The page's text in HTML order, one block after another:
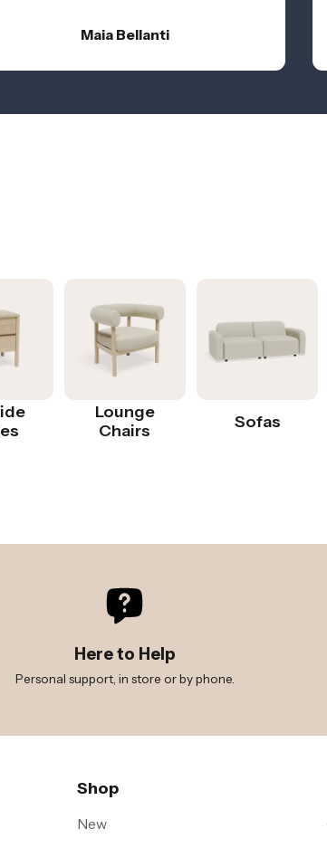
Maia Bellanti
Lounge
Chairs
Sofas
Here to Help
Personal support, in store or by phone.
Shop
New